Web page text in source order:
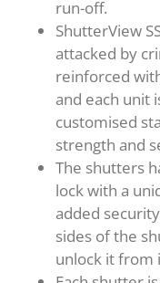
run-off.
ShutterView
attacked by
reinforced
and each unit
customised
strength and
The shutters
lock with a
added
sides of the
unlock it from